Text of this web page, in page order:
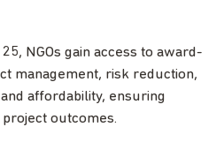
NGOs gain access to award-
management, risk reduction,
affordability, ensuring
outcomes.